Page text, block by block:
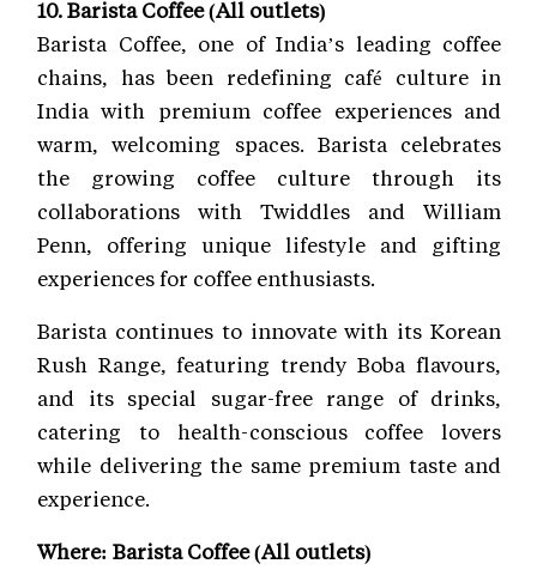
10. Barista Coffee (All outlets)
Barista Coffee, one of India’s leading coffee
chains, has been redefining café culture in
India with premium coffee experiences and
warm, welcoming spaces. Barista celebrates
the growing coffee culture through its
collaborations with Twiddles and William
Penn, offering unique lifestyle and gifting
experiences for coffee enthusiasts.
Barista continues to innovate with its Korean
Rush Range, featuring trendy Boba flavours,
and its special sugar-free range of drinks,
catering to health-conscious coffee lovers
while delivering the same premium taste and
experience.
Where: Barista Coffee (All outlets)